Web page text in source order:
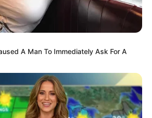
them—and the internet—
of the whale watchers, the
was spotted casually
“We found it just hanging out
morning,” they told Jam Press.
the group used cardboard to